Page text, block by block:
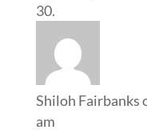
Shiloh Fairbanks
am